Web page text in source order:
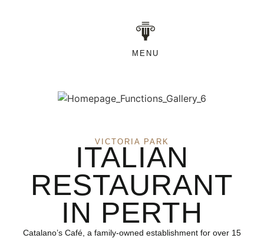
MENU
VICTORIA PARK
ITALIAN
RESTAURANT
IN PERTH
Catalano’s Café, a family-owned establishment for over 15